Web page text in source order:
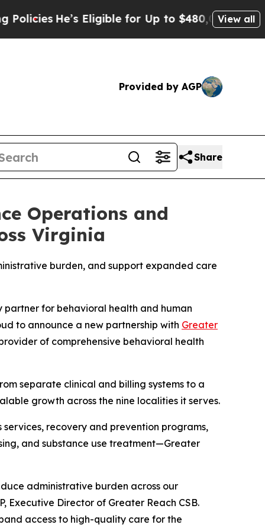
He’s Eligible for Up to $480,000 After Being
View all
Provided by AGP
Share
Operations and
Virginia
burden, and support expanded care
partner for behavioral health and human
to announce a new partnership with Greater
of comprehensive behavioral health
separate clinical and billing systems to a
growth across the nine localities it serves.
recovery and prevention programs,
and substance use treatment—Greater
administrative burden across our
Executive Director of Greater Reach CSB.
access to high-quality care for the